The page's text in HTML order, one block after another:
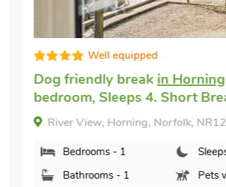
Super
Dog friendly holidayin
bedrooms, Sleeps 4 + 1
Garden/Patio, Pub within 1
Breaks All Year.
Oregano - E4483A, Catfield,